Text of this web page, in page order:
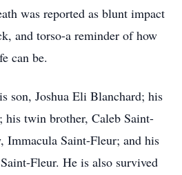
was reported as blunt impact
and torso-a reminder of how
can be.
son, Joshua Eli Blanchard; his
his twin brother, Caleb Saint-
Immacula Saint-Fleur; and his
Fleur. He is also survived